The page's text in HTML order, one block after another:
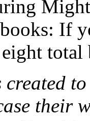
If
total
created
their